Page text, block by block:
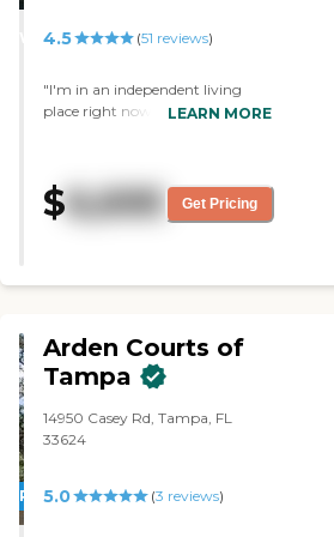
WINNER
4.5 (51 reviews)
"I'm in an independent living
place right now here. This place
They have good people, both the
staff and the residents. "
LEARN MORE
$6,695 Get Pricing
PROMOTION!
Arden Courts of
Tampa
14950 Casey Rd, Tampa, FL
33624
5.0 (3 reviews)